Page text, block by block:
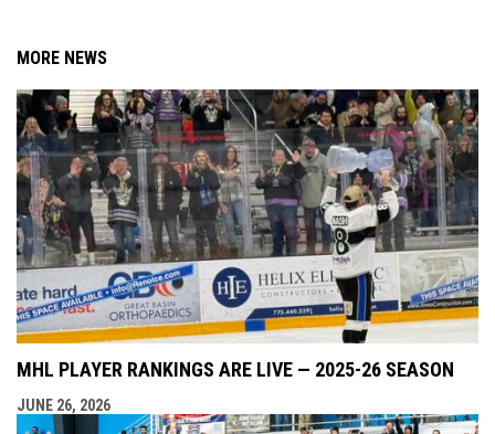
MORE NEWS
MHL PLAYER RANKINGS ARE LIVE — 2025-26 SEASON
JUNE 26, 2026